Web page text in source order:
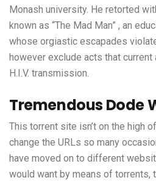
Monash university. He retorted
known as “The Mad Man” , an
whose orgiastic escapades
however exclude acts that
H.I.V. transmission.
Tremendous Dode
This torrent site isn’t on the high
change the URLs so many
have moved on to different
would want by means of torrents,